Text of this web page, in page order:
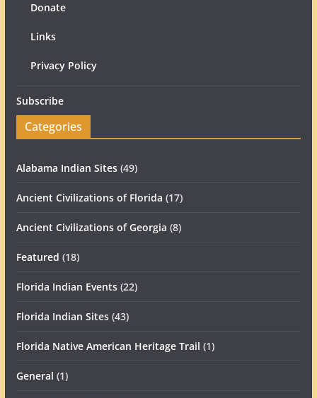
Donate
Links
Privacy Policy
Subscribe
Categories
Alabama Indian Sites(49)
Ancient Civilizations of Florida (17)
Ancient Civilizations of Georgia (8)
Featured (18)
Florida Indian Events(22)
Florida Indian Sites(43)
Florida Native American Heritage Trail (1)
General (1)